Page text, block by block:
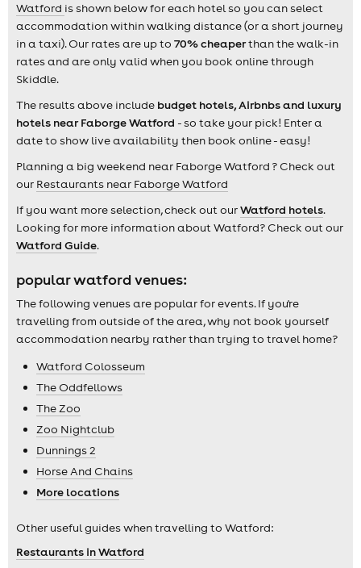
Watford is shown below for each hotel so you can select
accommodation within walking distance (or a short journey
in a taxi). Our rates are up to 70% cheaperthan the walk-in
rates and are only valid when you book online through
Skiddle.
The results above include budget hotels, Airbnbs and luxury
hotels near Faborge Watford - so take your pick! Enter a
date to show live availability then book online - easy!
Planning a big weekend near Faborge Watford ? Check out
our Restaurants near Faborge Watford
If you want more selection, check out ourWatford hotels.
Looking for more information about Watford? Check out our
Watford Guide.
popular watford venues:
The following venues are popular for events. If you're
travelling from outside of the area, why not book yourself
accommodation nearby rather than trying to travel home?
Watford Colosseum
The Oddfellows
The Zoo
Zoo Nightclub
Dunnings 2
Horse And Chains
More locations
Other useful guides when travelling to Watford:
Restaurants in Watford